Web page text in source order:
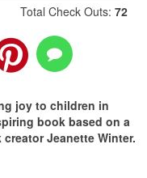
Total Check Outs: 72
joy to children in
book based on a
Jeanette Winter.